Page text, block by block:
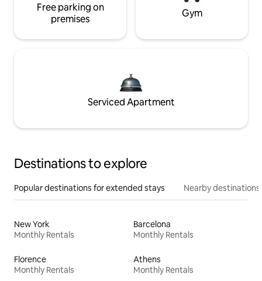
Free parking on
premises
Gym
Serviced Apartment
Destinations to explore
Popular destinations for extended stays Nearby destinations
New York
Monthly Rentals
Barcelona
Monthly Rentals
Florence
Monthly Rentals
Athens
Monthly Rentals